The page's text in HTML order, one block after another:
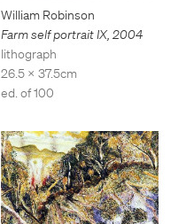
William Robinson
Farm self portrait IX, 2004
lithograph
26.5 x 37.5cm
ed. of 100